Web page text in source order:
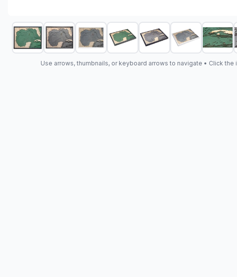
Use arrows, thumbnails, or keyboard arrows to navigate • Click the